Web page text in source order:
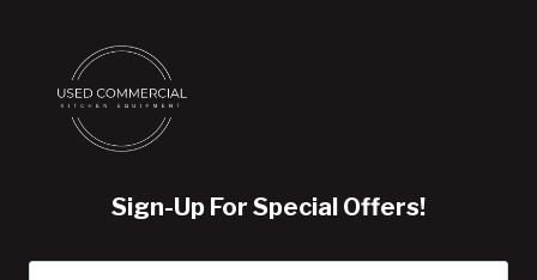
Sign-Up For Special Offers!